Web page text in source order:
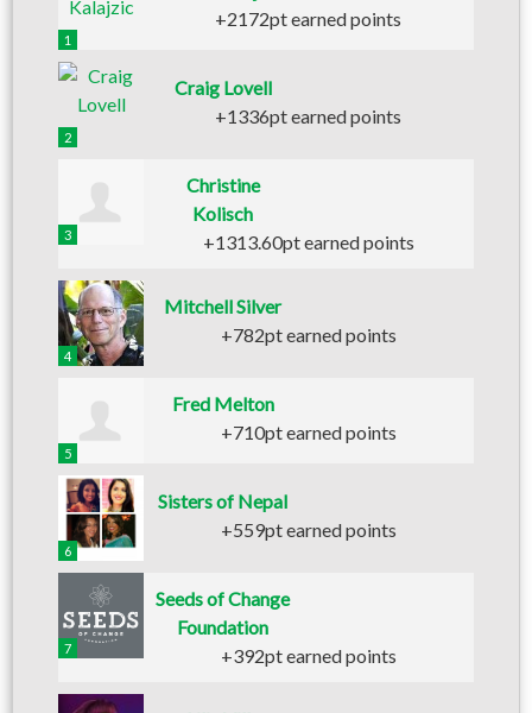
1
+2172pt earned points
2
Craig Lovell
+1336pt earned points
3
Christine
Kolisch
+1313.60pt earned points
4
Mitchell Silver
+782pt earned points
5
Fred Melton
+710pt earned points
6
Sisters of Nepal
+559pt earned points
7
Seeds of Change
Foundation
+392pt earned points